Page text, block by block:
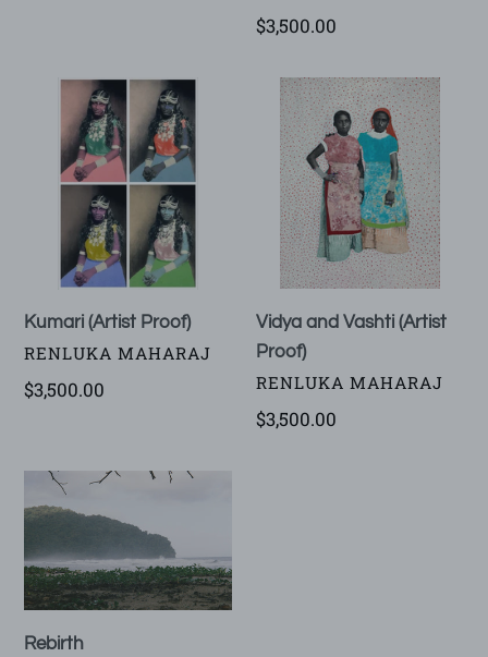
Regular
$3,500.00
Kumari
(Artist
Proof)
Kumari (Artist Proof)
VENDOR
RENLUKA MAHARAJ
Regular
$3,500.00
Vidya
and
Vashti
(Artist
Proof)
Vidya and Vashti (Artist
Proof)
VENDOR
RENLUKA MAHARAJ
Regular
$3,500.00
Rebirth
Rebirth